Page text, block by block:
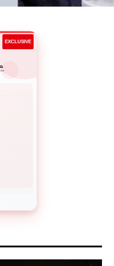
EXCLUSIVE